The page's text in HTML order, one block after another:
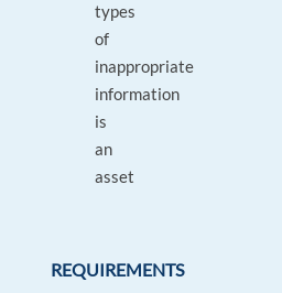
types
of
inappropriate
information
is
an
asset
REQUIREMENTS